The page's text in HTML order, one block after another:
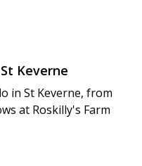
Keverne
in St Keverne, from
at Roskilly's Farm